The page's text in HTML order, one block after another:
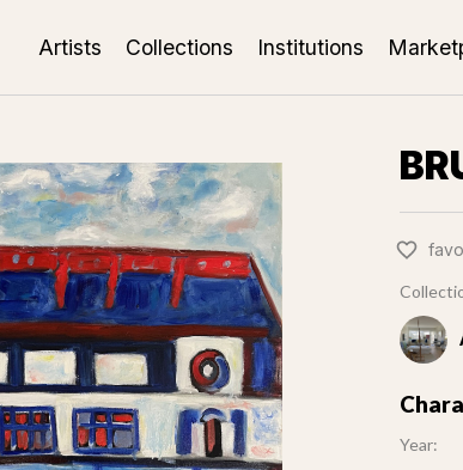
Artists Collections Institutions
Year: